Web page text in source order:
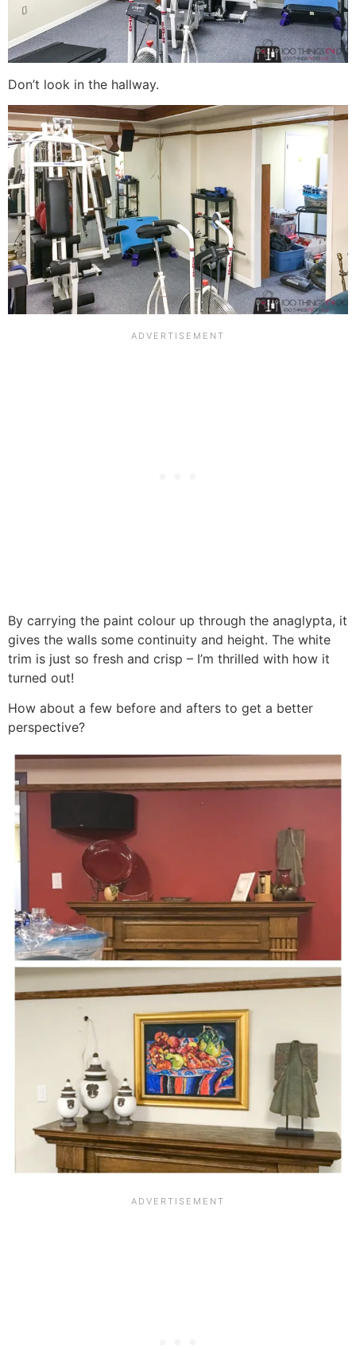
Don’t look in the hallway.
By carrying the paint colour up through the anaglypta, it
gives the walls some continuity and height. The white
trim is just so fresh and crisp – I’m thrilled with how it
turned out!
How about a few before and afters to get a better
perspective?